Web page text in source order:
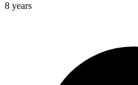
8 years